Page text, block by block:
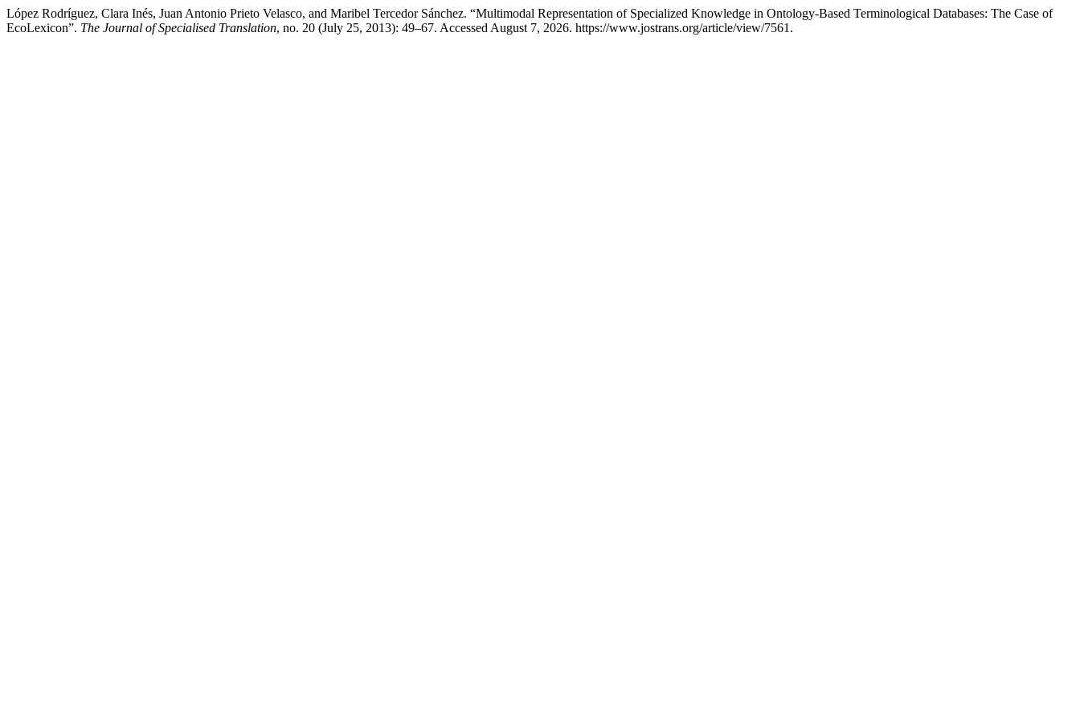
López Rodríguez, Clara Inés, Juan Antonio Prieto Velasco, and Maribel Tercedor Sánchez. “Multimodal Representation of Specialized Knowledge in Ontology-Based Terminological Databases: The Case of
EcoLexicon”. The Journal of Specialised Translation, no. 20 (July 25, 2013): 49–67. Accessed August 7, 2026. https://www.jostrans.org/article/view/7561.